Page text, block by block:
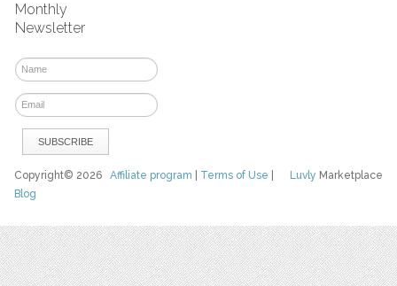
Monthly
Newsletter
Luvly Marketplace
Copyright© 2026Affiliate program Terms of Use
Blog